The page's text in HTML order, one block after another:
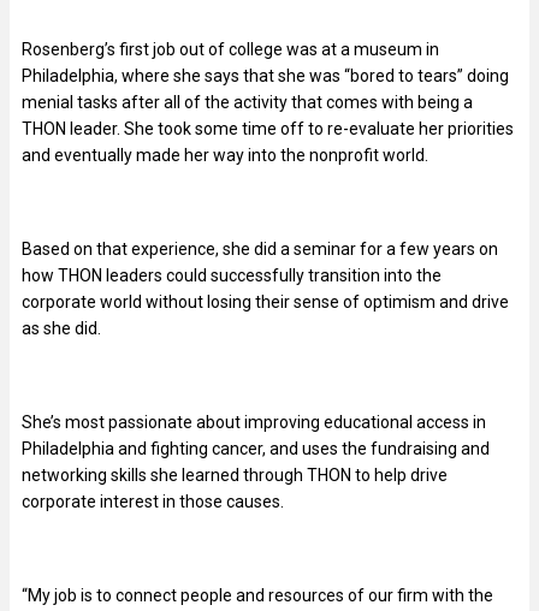
Rosenberg’s first job out of college was at a museum in
Philadelphia, where she says that she was “bored to tears” doing
menial tasks after all of the activity that comes with being a
THON leader. She took some time off to re-evaluate her priorities
and eventually made her way into the nonprofit world.
Based on that experience, she did a seminar for a few years on
how THON leaders could successfully transition into the
corporate world without losing their sense of optimism and drive
as she did.
She’s most passionate about improving educational access in
Philadelphia and fighting cancer, and uses the fundraising and
networking skills she learned through THON to help drive
corporate interest in those causes.
“My job is to connect people and resources of our firm with the